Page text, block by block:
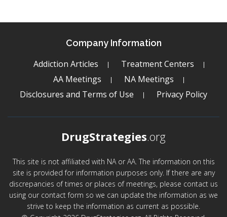
Company Information
Addiction Articles
Treatment Centers
AA Meetings
NA Meetings
Disclosures and Terms of Use
Privacy Policy
DrugStrategies.org
This site is not affiliated with NA or AA. The information on this
site is provided for information purposes only. If there are any
discrepancies of times or places of meetings, please contact us
using our contact form so we can update the information as we
strive to keep the information as current as possible.